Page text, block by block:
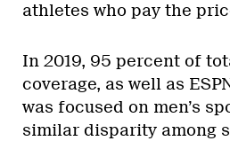
athletes who pay the
In 2019, 95 percent of
coverage, as well as
was focused on men’s
similar disparity among